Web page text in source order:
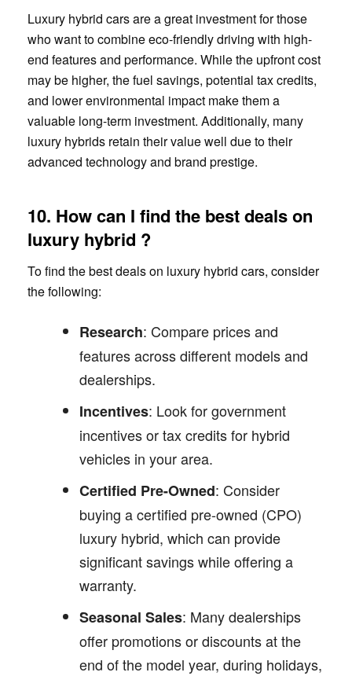
Luxury hybrid cars are a great investment for those
who want to combine eco-friendly driving with high-
end features and performance. While the upfront cost
may be higher, the fuel savings, potential tax credits,
and lower environmental impact make them a
valuable long-term investment. Additionally, many
luxury hybrids retain their value well due to their
advanced technology and brand prestige.
10. How can I find the best deals on
luxury hybrid ?
To find the best deals on luxury hybrid cars, consider
the following:
Research: Compare prices and
features across different models and
dealerships.
Incentives: Look for government
incentives or tax credits for hybrid
vehicles in your area.
Certified Pre-Owned: Consider
buying a certified pre-owned (CPO)
luxury hybrid, which can provide
significant savings while offering a
warranty.
Seasonal Sales: Many dealerships
offer promotions or discounts at the
end of the model year, during holidays,